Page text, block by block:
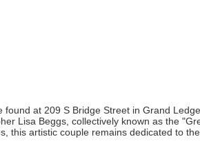
at 209 S Bridge Street in Grand
Lisa Beggs, collectively known as the
this artistic couple remains dedicated to